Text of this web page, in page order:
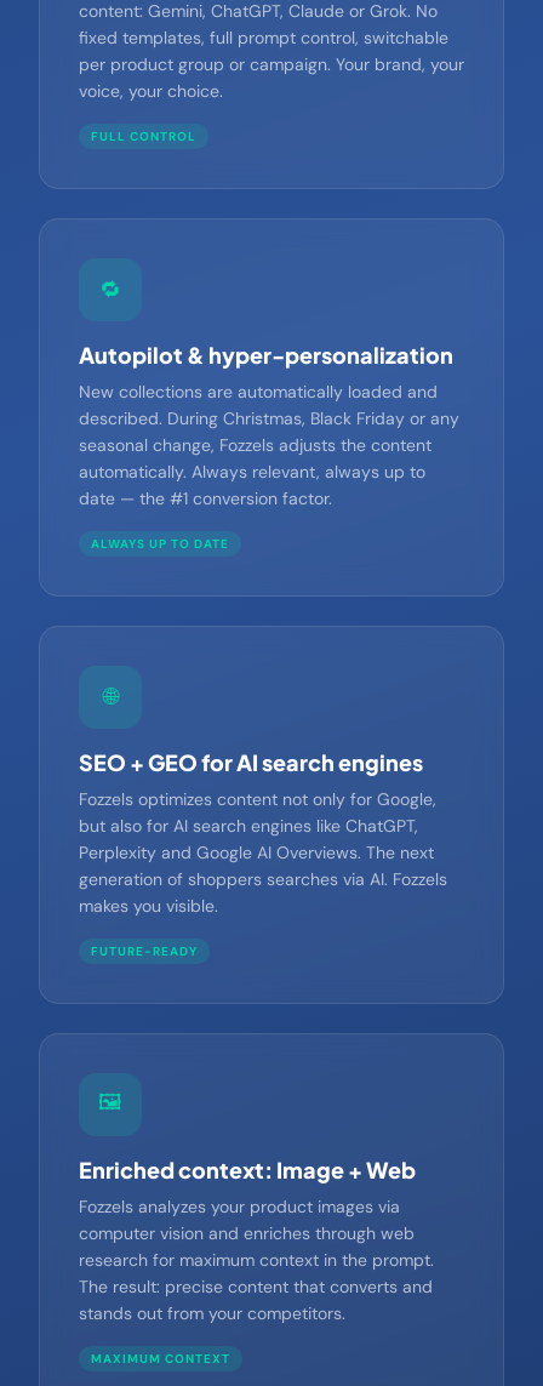
You choose the AI model that writes your
content: Gemini, ChatGPT, Claude or Grok. No
fixed templates, full prompt control, switchable
per product group or campaign. Your brand, your
Autopilot & hyper-personalization
New collections are automatically loaded and
described. During Christmas, Black Friday or any
seasonal change, Fozzels adjusts the content
automatically. Always relevant, always up to
SEO + GEO for AI search engines
Fozzels optimizes content not only for Google,
but also for AI search engines like ChatGPT,
Perplexity and Google AI Overviews. The next
generation of shoppers searches via AI. Fozzels
Enriched context: Image + Web
Fozzels analyzes your product images via
computer vision and enriches through web
research for maximum context in the prompt.
The result: precise content that converts and